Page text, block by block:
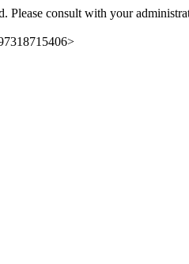
Please consult with your